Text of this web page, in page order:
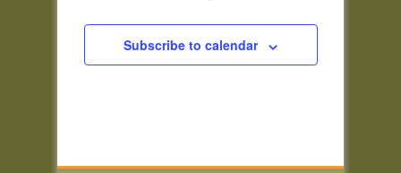
Subscribe to calendar